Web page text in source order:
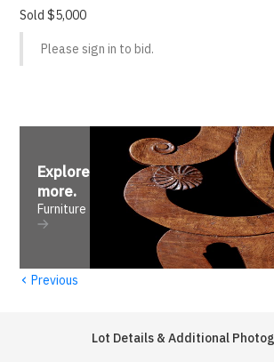
Sold $5,000
Please sign in to bid.
Explore
more.
Furniture
‹ Previous
Lot Details & Additional